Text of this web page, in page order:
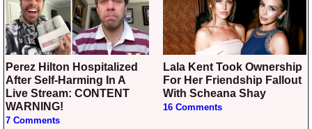
Perez Hilton Hospitalized
After Self-Harming In A
Live Stream: CONTENT
WARNING!
7 Comments
Lala Kent Took Ownership
For Her Friendship Fallout
With Scheana Shay
16 Comments